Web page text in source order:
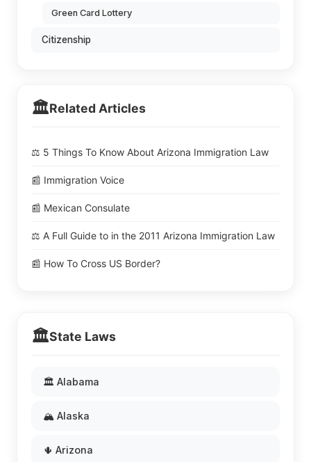
Green Card Lottery
Citizenship
🏛️Related Articles
⚖️ 5 Things To Know About Arizona Immigration Law
📰 Immigration Voice
📰 Mexican Consulate
⚖️ A Full Guide to in the 2011 Arizona Immigration Law
📰 How To Cross US Border?
🏛️State Laws
🏛️ Alabama
🏔️ Alaska
🌵 Arizona